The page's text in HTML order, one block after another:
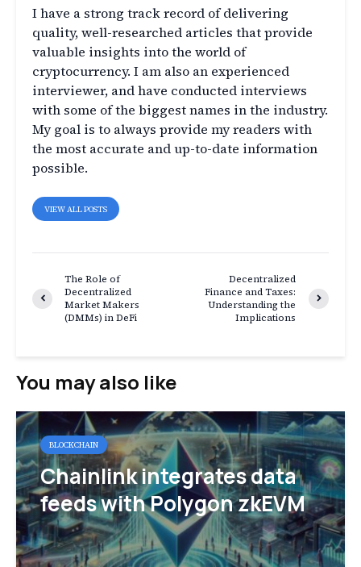
I have a strong track record of delivering
quality, well-researched articles that provide
valuable insights into the world of
cryptocurrency. I am also an experienced
interviewer, and have conducted interviews
with some of the biggest names in the industry.
My goal is to always provide my readers with
the most accurate and up-to-date information
possible.
VIEW ALL POSTS
The Role of
Decentralized
Market Makers
(DMMs) in DeFi
Decentralized
Finance and Taxes:
Understanding the
Implications
You may also like
BLOCKCHAIN
Chainlink integrates data
feeds with Polygon zkEVM